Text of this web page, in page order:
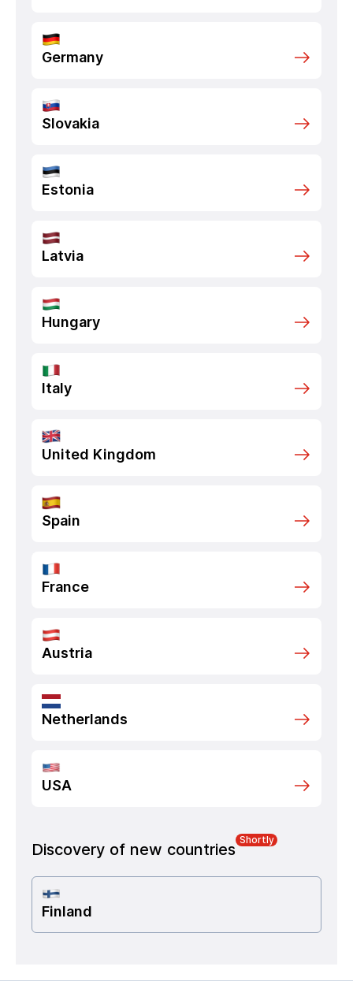
Germany
Slovakia
Estonia
Latvia
Hungary
Italy
United Kingdom
Spain
France
Austria
Netherlands
USA
Discovery of new countries
Shortly
Finland